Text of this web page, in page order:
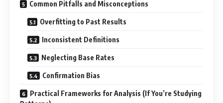
Common Pitfalls and Misconceptions
Overfitting to Past Results
Inconsistent Definitions
Neglecting Base Rates
Confirmation Bias
Practical Frameworks for Analysis (If You’re Studying